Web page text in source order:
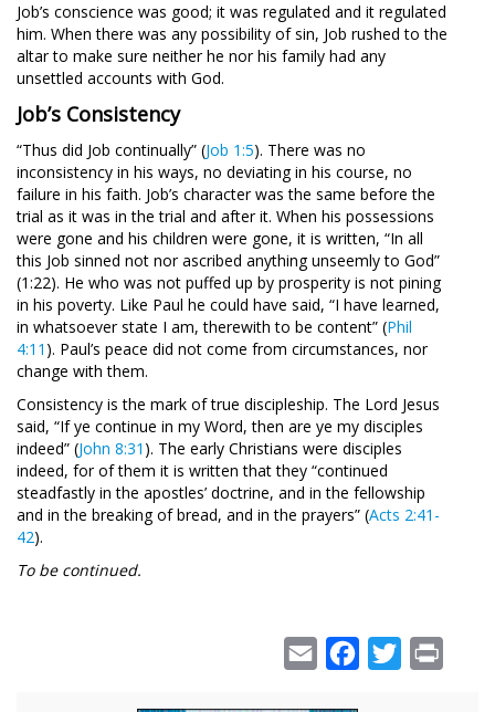
Job’s conscience was good; it was regulated and it regulated
him. When there was any possibility of sin, Job rushed to the
altar to make sure neither he nor his family had any
unsettled accounts with God.
Job’s Consistency
“Thus did Job continually” (Job 1:5). There was no
inconsistency in his ways, no deviating in his course, no
failure in his faith. Job’s character was the same before the
trial as it was in the trial and after it. When his possessions
were gone and his children were gone, it is written, “In all
this Job sinned not nor ascribed anything unseemly to God”
(1:22). He who was not puffed up by prosperity is not pining
in his poverty. Like Paul he could have said, “I have learned,
in whatsoever state I am, therewith to be content” (Phil
4:11 ). Paul’s peace did not come from circumstances, nor
change with them.
Consistency is the mark of true discipleship. The Lord Jesus
said, “If ye continue in my Word, then are ye my disciples
indeed” (John 8:31 ). The early Christians were disciples
indeed, for of them it is written that they “continued
steadfastly in the apostles’ doctrine, and in the fellowship
and in the breaking of bread, and in the prayers” (Acts 2:41-
42).
To be continued.
Email Facebook
Twitter